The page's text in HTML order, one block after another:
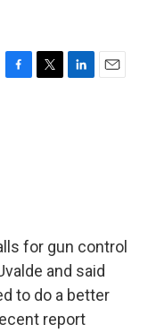
F
T
L
E
for gun control
and said
to do a better
report